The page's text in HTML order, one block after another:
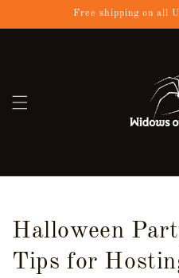
Free shipping on all
Halloween
Tips for